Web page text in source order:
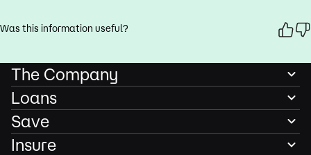
Was this information useful?
The Company
Loans
Save
Insure